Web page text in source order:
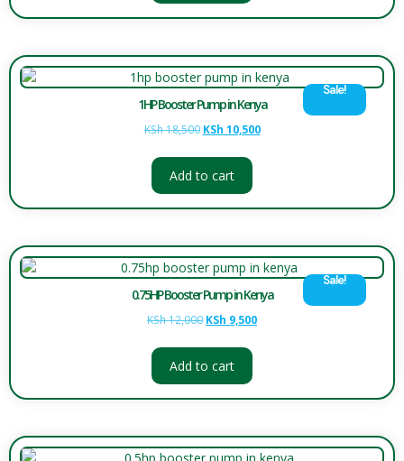
Sale!
1HP Booster Pump in Kenya
KSh18,500 KSh 10,500
Add to cart
Sale!
0.75HP Booster Pump in Kenya
KSh12,000 KSh 9,500
Add to cart